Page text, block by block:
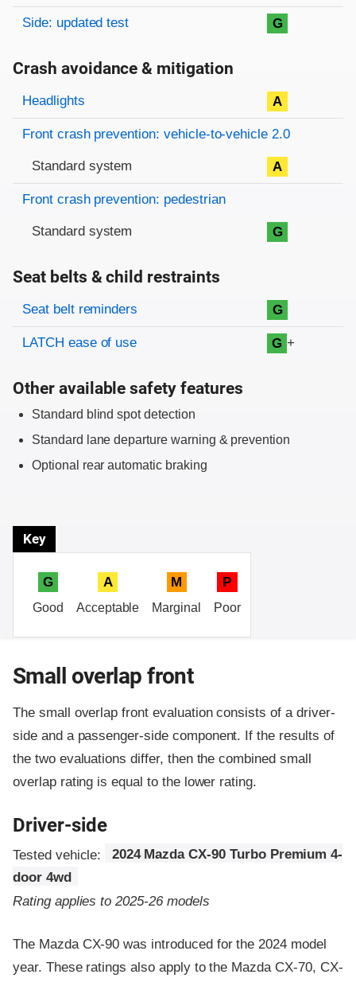
Side: updated test G
Crash avoidance & mitigation
Evaluation criteria
Rating
Headlights A
Front crash prevention: vehicle-to-vehicle 2.0
Standard system A
Front crash prevention: pedestrian
Standard system G
Seat belts & child restraints
Evaluation criteria
Rating
Seat belt reminders G
LATCH ease of use G +
Other available safety features
Standard blind spot detection
Standard lane departure warning & prevention
Optional rear automatic braking
Key
G
Good
A
Acceptable
M
Marginal
P
Poor
Small overlap front
The small overlap front evaluation consists of a driver-
side and a passenger-side component. If the results of
the two evaluations differ, then the combined small
overlap rating is equal to the lower rating.
Driver-side
Tested vehicle:
2024 Mazda CX-90 Turbo Premium 4-
door 4wd
Rating applies to 2025-26 models
The Mazda CX-90 was introduced for the 2024 model
year. These ratings also apply to the Mazda CX-70, CX-